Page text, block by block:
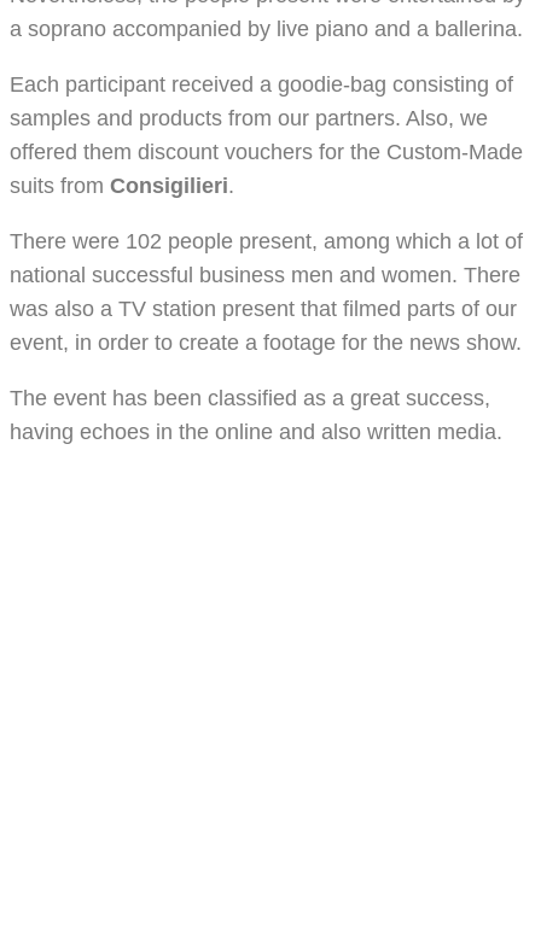
a soprano accompanied by live piano and a ballerina.
Each participant received a goodie-bag consisting of
samples and products from our partners. Also, we
offered them discount vouchers for the Custom-Made
suits from Consigilieri.
There were 102 people present, among which a lot of
national successful business men and women. There
was also a TV station present that filmed parts of our
event, in order to create a footage for the news show.
The event has been classified as a great success,
having echoes in the online and also written media.